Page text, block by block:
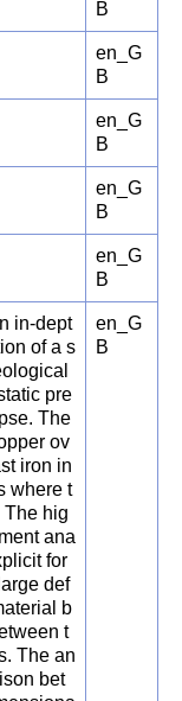
B
en_G
B
en_G
B
en_G
B
en_G
B
in-dept
of a s
pre
The
ov
iron in
where t
The hig
ana
for
def
b
t
The an
bet
en_G
B